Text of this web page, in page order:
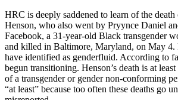
HRC is deeply saddened to learn of the
Henson, who also went by Pryynce Daniel
Facebook, a 31-year-old Black transgender
and killed in Baltimore, Maryland, on May 4.
have identified as genderfluid. According to
begun transitioning. Henson’s death is at
of a transgender or gender non-conforming
“at least” because too often these deaths go